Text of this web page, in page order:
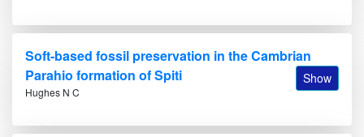
Soft-based fossil preservation in the Cambrian
Parahio formation of Spiti
Show
Hughes N C